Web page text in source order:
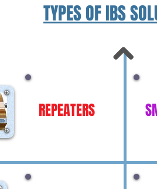
TYPES OF IBS
REPEATERS